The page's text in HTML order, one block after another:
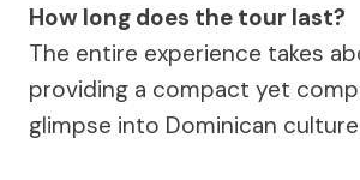
How long does the tour last?
The entire experience takes
providing a compact yet
glimpse into Dominican